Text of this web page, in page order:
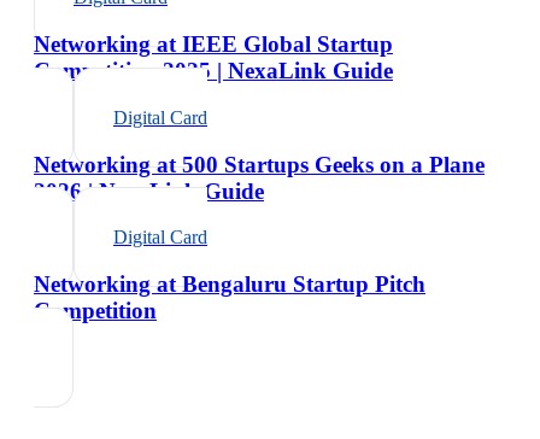
Networking at IEEE Global Startup
Competition 2025 | NexaLink Guide
Digital Card
Networking at 500 Startups Geeks on a Plane
2026 | NexaLink Guide
Digital Card
Networking at Bengaluru Startup Pitch
Competition